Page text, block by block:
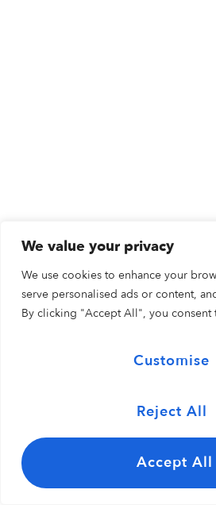
We value your privacy
We use cookies to enhance your
serve personalised ads or content,
By clicking "Accept All", you consent
Customise
Reject All
Accept All